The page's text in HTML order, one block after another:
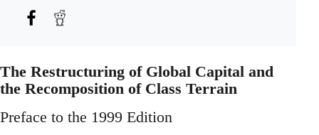
The Restructuring of Global Capital and
the Recomposition of Class Terrain
Preface to the 1999 Edition